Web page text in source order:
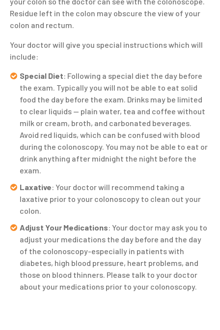
Residue left in the colon may obscure the view of your
colon and rectum.
Your doctor will give you special instructions which will
include:
Special Diet: Following a special diet the day before
the exam. Typically you will not be able to eat solid
food the day before the exam. Drinks may be limited
to clear liquids — plain water, tea and coffee without
milk or cream, broth, and carbonated beverages.
Avoid red liquids, which can be confused with blood
during the colonoscopy. You may not be able to eat or
drink anything after midnight the night before the
exam.
Laxative: Your doctor will recommend taking a
laxative prior to your colonoscopy to clean out your
colon.
Adjust Your Medications: Your doctor may ask you to
adjust your medications the day before and the day
of the colonoscopy-especially in patients with
diabetes, high blood pressure, heart problems, and
those on blood thinners. Please talk to your doctor
about your medications prior to your colonoscopy.